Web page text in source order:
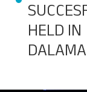
Contact
HELD IN